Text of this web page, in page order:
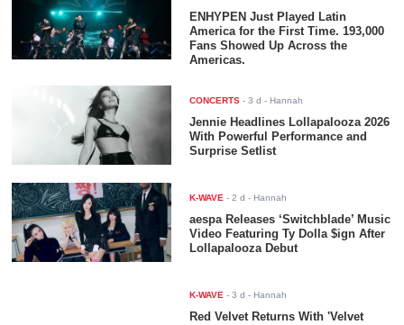
ENHYPEN Just Played Latin
America for the First Time. 193,000
Fans Showed Up Across the
Americas.
CONCERTS -3 d - Hannah
Jennie Headlines Lollapalooza 2026
With Powerful Performance and
Surprise Setlist
K-WAVE -2 d - Hannah
aespa Releases ‘Switchblade’ Music
Video Featuring Ty Dolla $ign After
Lollapalooza Debut
Red Velvet Returns With 'Velvet Summer,' First Full-Group